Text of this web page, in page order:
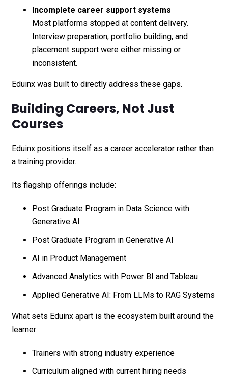
Incomplete career support systems
Most platforms stopped at content delivery.
Interview preparation, portfolio building, and
placement support were either missing or
inconsistent.
Eduinx was built to directly address these gaps.
Building Careers, Not Just
Courses
Eduinx positions itself as a career accelerator rather than
a training provider.
Its flagship offerings include:
Post Graduate Program in Data Science with
Generative AI
Post Graduate Program in Generative AI
AI in Product Management
Advanced Analytics with Power BI and Tableau
Applied Generative AI: From LLMs to RAG Systems
What sets Eduinx apart is the ecosystem built around the
learner:
Trainers with strong industry experience
Curriculum aligned with current hiring needs